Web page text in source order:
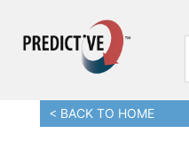
< BACK TO HOME